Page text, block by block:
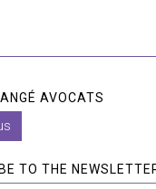
AVOCATS
TO THE